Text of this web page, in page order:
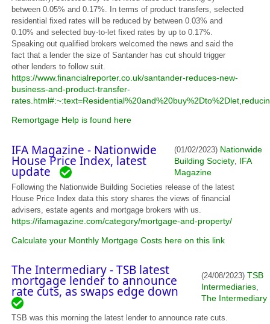
between 0.05% and 0.17%. In terms of product transfers, selected
residential fixed rates will be reduced by between 0.03% and
0.10% and selected buy-to-let fixed rates by up to 0.17%.
Speaking out qualified brokers welcomed the news and said the
fact that a lender the size of Santander has cut should trigger
other lenders to follow suit.
https://www.financialreporter.co.uk/santander-reduces-new-
business-and-product-transfer-
Remortgage Help is found here
IFA Magazine - Nationwide
House Price Index, latest
update
(01/02/2023) Nationwide
Building Society, IFA
Magazine
Following the Nationwide Building Societies release of the latest
House Price Index data this story shares the views of financial
advisers, estate agents and mortgage brokers with us.
https://ifamagazine.com/category/mortgage-and-property/
Calculate your Monthly Mortgage Costs here on this link
The Intermediary - TSB latest
mortgage lender to announce
rate cuts, as swaps edge down
(24/08/2023)TSB
Intermediaries
The Intermediary
TSB was this morning the latest lender to announce rate cuts.